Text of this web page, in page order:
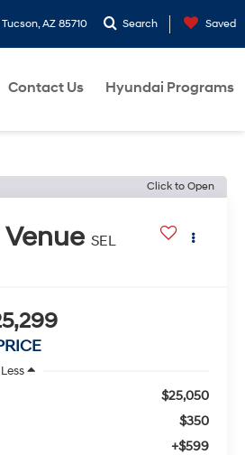
AZ 85710 Search Saved
Contact Us Hyundai Programs
Click to Open
SEL
Less
$25,050
$350
+$599